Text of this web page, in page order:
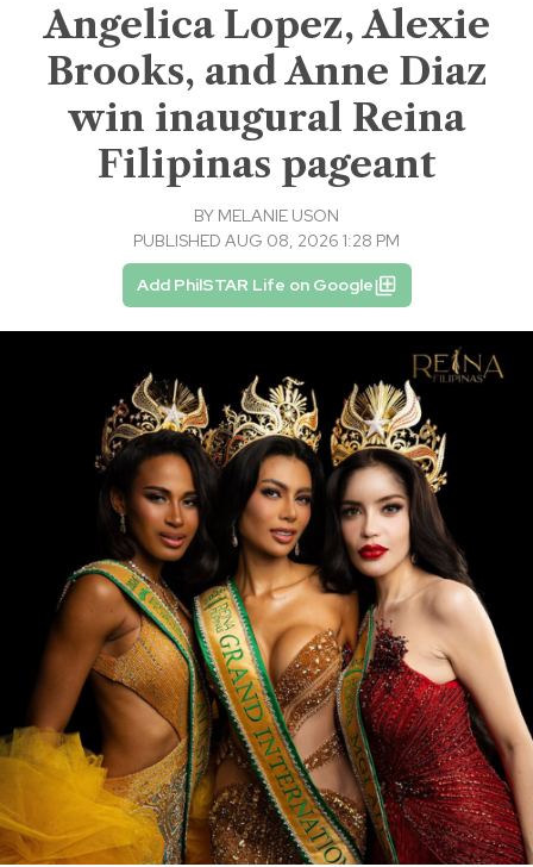
Angelica Lopez, Alexie
Brooks, and Anne Diaz
win inaugural Reina
Filipinas pageant
BY MELANIE USON
PUBLISHED AUG 08, 2026 1:28 PM
Add PhilSTAR Life on Google